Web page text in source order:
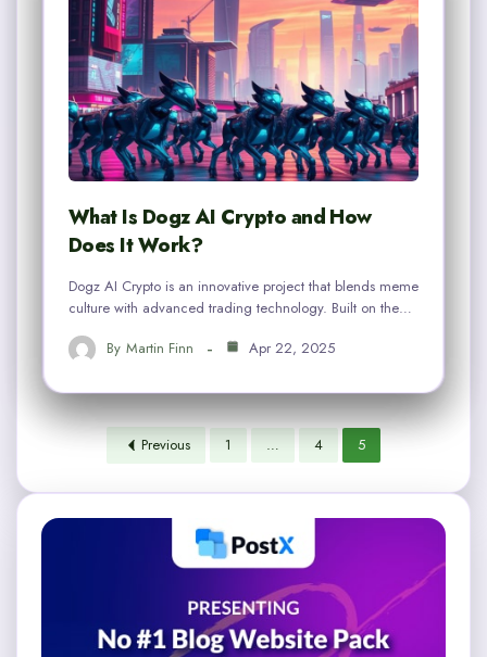
What Is Dogz AI Crypto and How
Does It Work?
Dogz AI Crypto is an innovative project that blends meme
culture with advanced trading technology. Built on the…
By Martin Finn Apr 22, 2025
Previous 1 … 4 5